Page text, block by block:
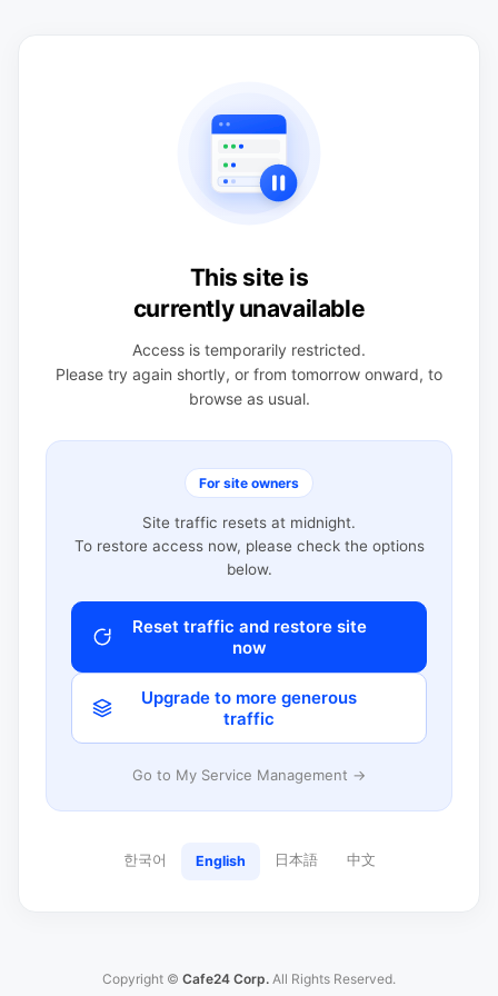
This site is
currently unavailable
Access is temporarily restricted.
Please try again shortly, or from tomorrow onward, to
browse as usual.
For site owners
Site traffic resets at midnight.
To restore access now, please check the options
below.
Reset traffic and restore site
now
Upgrade to more generous
traffic
Go to My Service Management →
한국어 English 日本語 中文
Copyright © Cafe24 Corp. All Rights Reserved.